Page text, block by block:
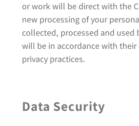
or work will be direct with the
new processing of your
collected, processed and used
will be in accordance with their
privacy practices.
Data Security